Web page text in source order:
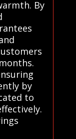
By
by
to